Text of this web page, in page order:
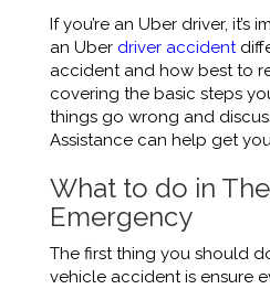
If you’re an Uber driver,
an Uber driver accident
accident and how best to
covering the basic steps
things go wrong and
Assistance can help get
What to do in
Emergency
The first thing you should
vehicle accident is ensure